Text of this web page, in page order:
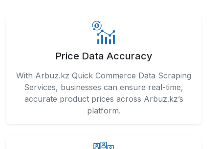
Price Data Accuracy
With Arbuz.kz Quick Commerce Data Scraping
Services, businesses can ensure real-time,
accurate product prices across Arbuz.kz’s
platform.